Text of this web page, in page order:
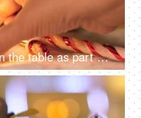
A woman placing a candle on the table as part of her Christmas decorating - Festive vibe, Christmas festival